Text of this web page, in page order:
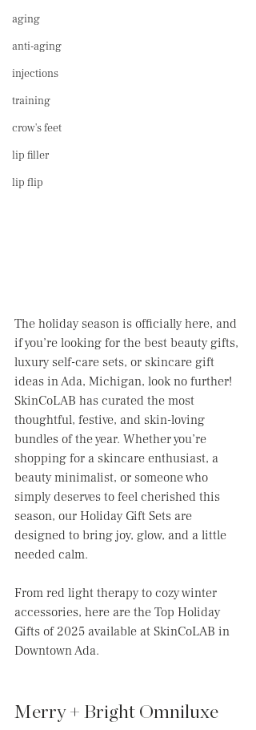
aging
anti-aging
injections
training
crow's feet
lip filler
lip flip
The holiday season is officially here, and
if you’re looking for the best beauty gifts,
luxury self-care sets, or skincare gift
ideas in Ada, Michigan, look no further!
SkinCoLAB has curated the most
thoughtful, festive, and skin-loving
bundles of the year. Whether you’re
shopping for a skincare enthusiast, a
beauty minimalist, or someone who
simply deserves to feel cherished this
season, our Holiday Gift Sets are
designed to bring joy, glow, and a little
needed calm.
From red light therapy to cozy winter
accessories, here are the Top Holiday
Gifts of 2025 available at SkinCoLAB in
Downtown Ada.
Merry + Bright Omniluxe